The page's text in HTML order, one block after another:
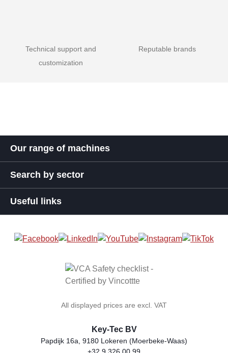
Technical support and
customization
Reputable brands
Our range of machines
Search by sector
Useful links
All displayed prices are excl. VAT
Key-Tec BV
Papdijk 16a, 9180 Lokeren (Moerbeke-Waas)